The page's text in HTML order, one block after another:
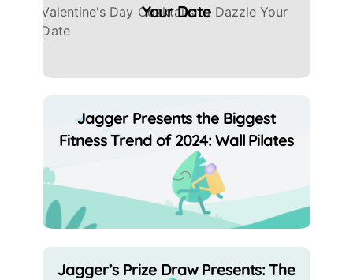
Your Date
Jagger Presents the Biggest
Fitness Trend of 2024: Wall Pilates
Jagger’s Prize Draw Presents: The